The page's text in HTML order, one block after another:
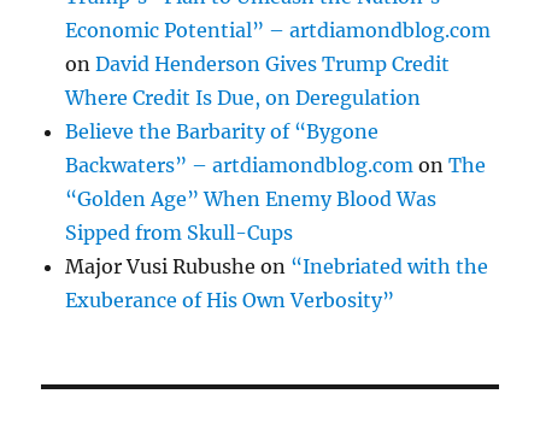
Economic Potential” – artdiamondblog.com
onDavid Henderson Gives Trump Credit
Where Credit Is Due, on Deregulation
Believe the Barbarity of “Bygone
Backwaters” – artdiamondblog.com onThe
“Golden Age” When Enemy Blood Was
Sipped from Skull-Cups
Major Vusi Rubushe on “Inebriated with the
Exuberance of His Own Verbosity”